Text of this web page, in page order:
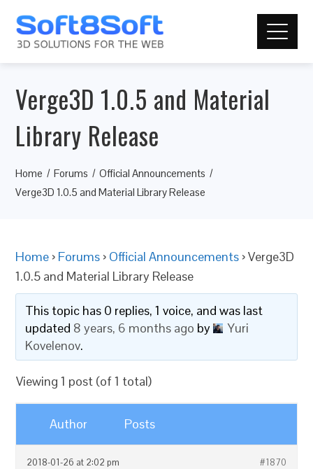
Verge3D 1.0.5 and Material
Library Release
Home Forums
Official Announcements
Verge3D 1.0.5 and Material Library Release
Home › Forums › Official Announcements ›Verge3D
1.0.5 and Material Library Release
This topic has 0 replies, 1 voice, and was last
updated 8 years, 6 months ago by
Yuri
Kovelenov.
Viewing 1 post (of 1 total)
Author Posts
2018-01-26 at 2:02 pm #1870